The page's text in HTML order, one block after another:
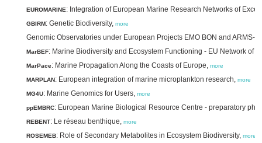
EUROMARINE: Integration of European Marine Research Networks of
GBIRM: Genetic Biodiversity, more
Genomic Observatories under European Projects EMO BON and ARMS-
MarBEF: Marine Biodiversity and Ecosystem Functioning - EU Network of
MarPace: Marine Propagation Along the Coasts of Europe, more
MARPLAN: European integration of marine microplankton research, more
MG4U: Marine Genomics for Users, more
ppEMBRC: European Marine Biological Resource Centre - preparatory
REBENT: Le réseau benthique, more
ROSEMEB: Role of Secondary Metabolites in Ecosystem Biodiversity, more